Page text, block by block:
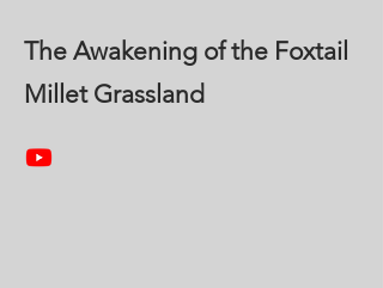
The Awakening of the Foxtail
Millet Grassland